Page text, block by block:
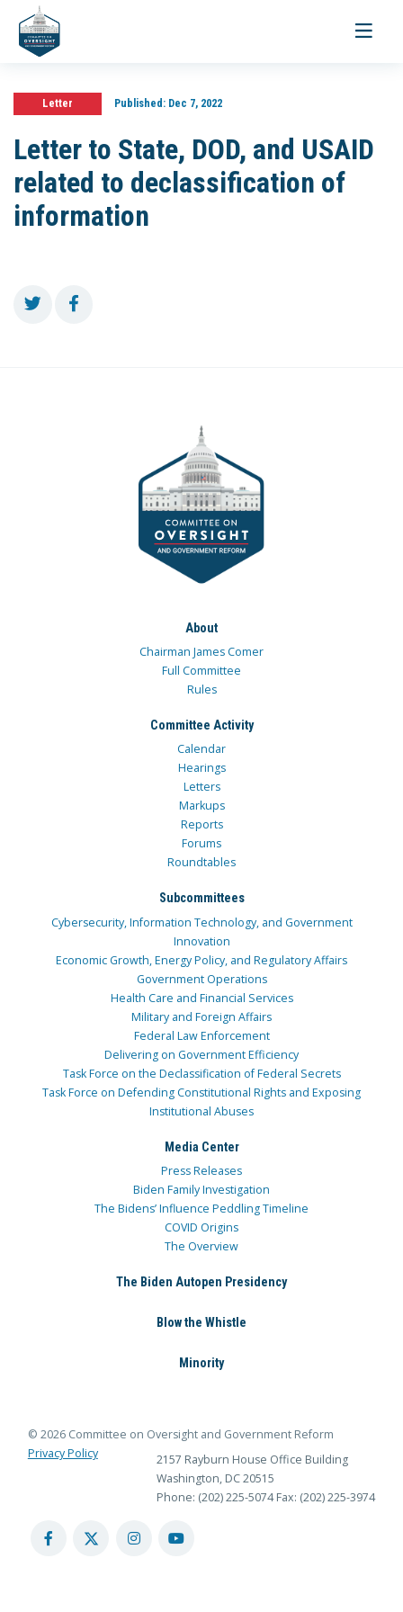
Toggle
Letter Published:Dec 7, 2022
Letter to State, DOD, and USAID
related to declassification of
information
About
Chairman James Comer
Full Committee
Rules
Committee Activity
Calendar
Hearings
Letters
Markups
Reports
Forums
Roundtables
Subcommittees
Cybersecurity, Information Technology, and Government
Innovation
Economic Growth, Energy Policy, and Regulatory Affairs
Government Operations
Health Care and Financial Services
Military and Foreign Affairs
Federal Law Enforcement
Delivering on Government Efficiency
Task Force on the Declassification of Federal Secrets
Task Force on Defending Constitutional Rights and Exposing
Institutional Abuses
Media Center
Press Releases
Biden Family Investigation
The Bidens’ Influence Peddling Timeline
COVID Origins
The Overview
The Biden Autopen Presidency
Blow the Whistle
Minority
© 2026 Committee on Oversight and Government Reform
Privacy Policy
2157 Rayburn House Office Building
Washington, DC 20515
Phone: (202) 225-5074 Fax: (202) 225-3974